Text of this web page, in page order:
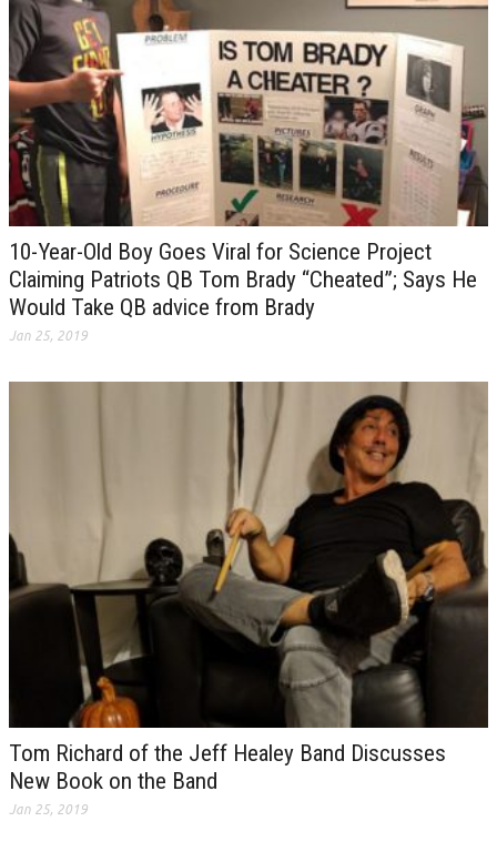
10-Year-Old Boy Goes Viral for Science Project
Claiming Patriots QB Tom Brady “Cheated”; Says He
Would Take QB advice from Brady
Jan 25, 2019
Tom Richard of the Jeff Healey Band Discusses
New Book on the Band
Jan 25, 2019